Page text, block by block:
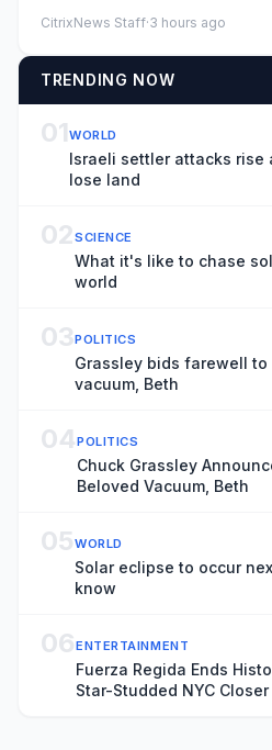
CitrixNews Staff·3 hours ago
TRENDING NOW
01WORLD
Israeli settler attacks rise
lose land
02SCIENCE
What it's like to chase
world
03POLITICS
Grassley bids farewell
vacuum, Beth
04POLITICS
Chuck Grassley
Beloved Vacuum, Beth
05WORLD
Solar eclipse to occur
know
06ENTERTAINMENT
Fuerza Regida Ends
Star-Studded NYC Closer